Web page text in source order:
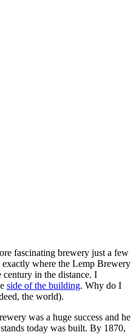
fascinating brewery just a few
where the Lemp Brewery
century in the distance. I
side of the building. Why do I
the world).
was a huge success and he
today was built. By 1870,